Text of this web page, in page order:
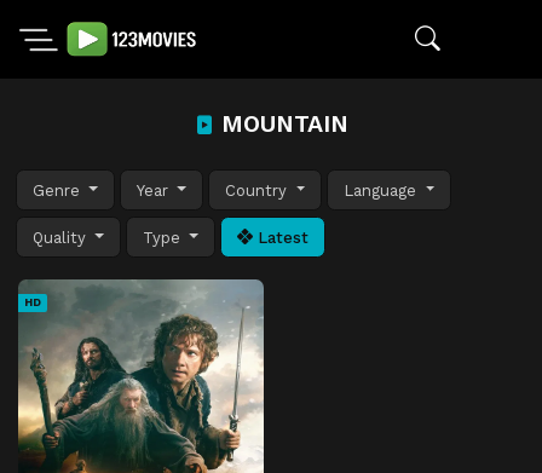
MOUNTAIN
Genre Year Country Language
Quality Type Latest
HD